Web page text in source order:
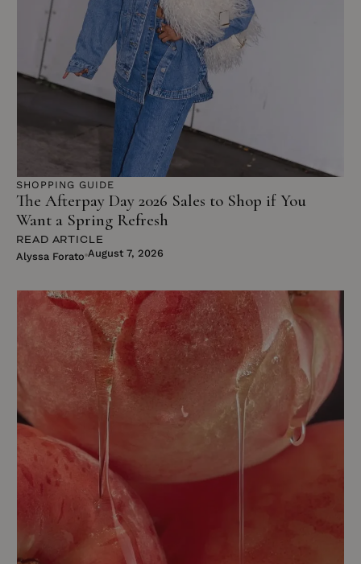
SHOPPING GUIDE
The Afterpay Day 2026 Sales to Shop if You
Want a Spring Refresh
READ ARTICLE
Alyssa Forato August 7, 2026